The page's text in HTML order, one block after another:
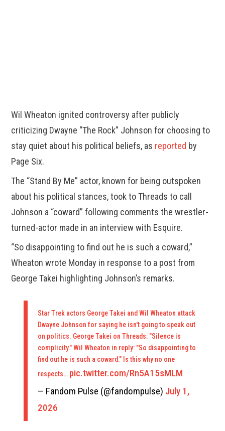
Wil Wheaton ignited controversy after publicly
criticizing Dwayne “The Rock” Johnson for choosing to
stay quiet about his political beliefs, as reported by
Page Six.
The “Stand By Me” actor, known for being outspoken
about his political stances, took to Threads to call
Johnson a “coward” following comments the wrestler-
turned-actor made in an interview with Esquire.
“So disappointing to find out he is such a coward,”
Wheaton wrote Monday in response to a post from
George Takei highlighting Johnson’s remarks.
Star Trek actors George Takei and Wil Wheaton attack
Dwayne Johnson for saying he isn't going to speak out
on politics. George Takei on Threads: "Silence is
complicity." Wil Wheaton in reply: "So disappointing to
find out he is such a coward." Is this why no one
respects… pic.twitter.com/Rn5A15sMLM
— Fandom Pulse (@fandompulse) July 1,
2026